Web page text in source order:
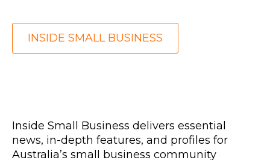
INSIDE SMALL BUSINESS
Inside Small Business delivers essential
news, in-depth features, and profiles for
Australia’s small business community